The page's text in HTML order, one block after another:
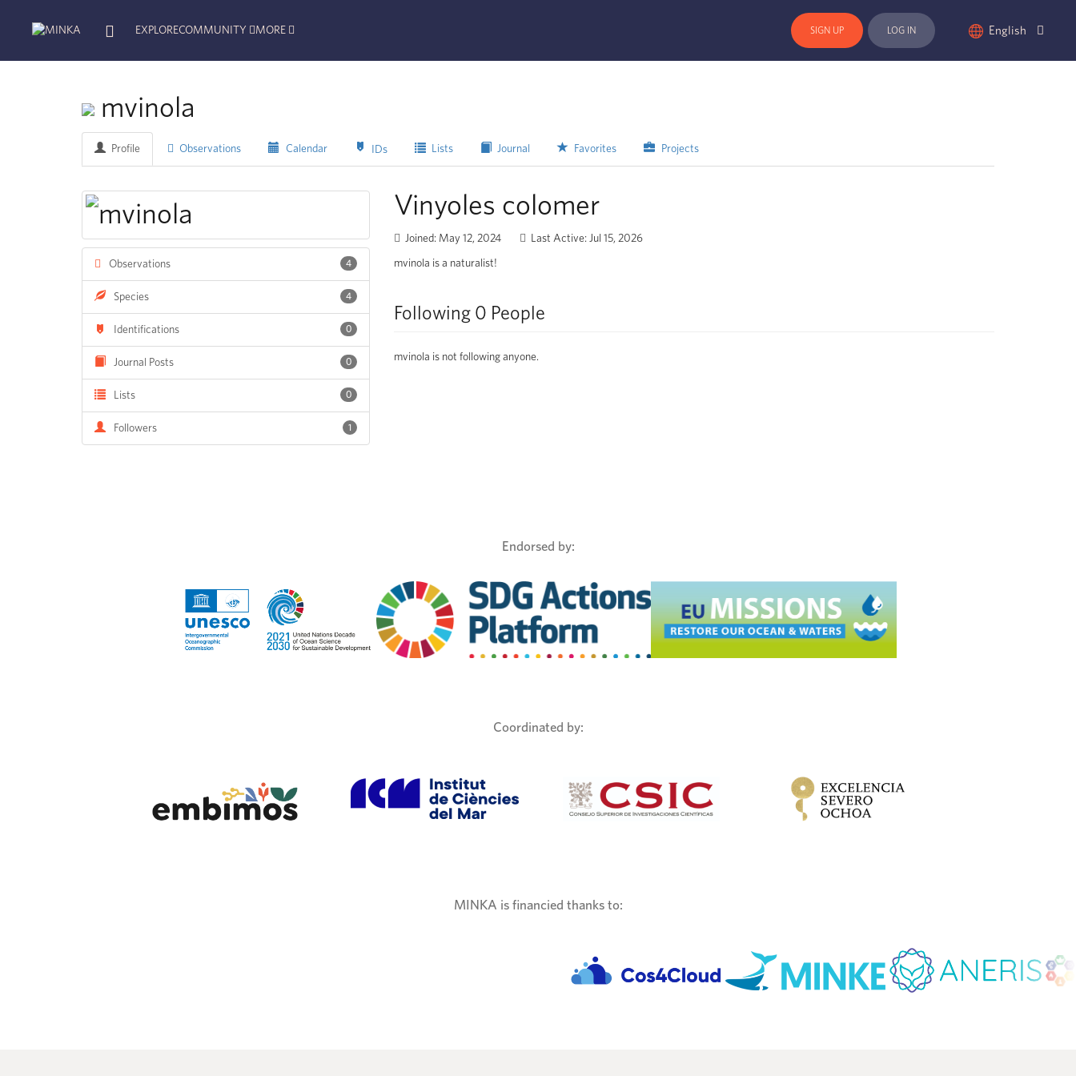
EXPLORECOMMUNITY MORE SIGN UP LOG IN English
mvinola
Profile Observations Calendar IDs Lists Journal Favorites Projects
4
Observations
4
Species
0
Identifications
0
Journal Posts
0
Lists
1
Followers
Vinyoles colomer
Joined: May 12, 2024 Last Active: Jul 15, 2026
mvinola is a naturalist!
Following 0 People
mvinola is not following anyone.
Endorsed by:
Coordinated by:
MINKA is financied thanks to: